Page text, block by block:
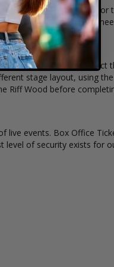
the overall demand for
to suit the ticket buying
per ticket. Simply select
stage layout, using
Riff Wood before
live events. Box Office
level of security exists for